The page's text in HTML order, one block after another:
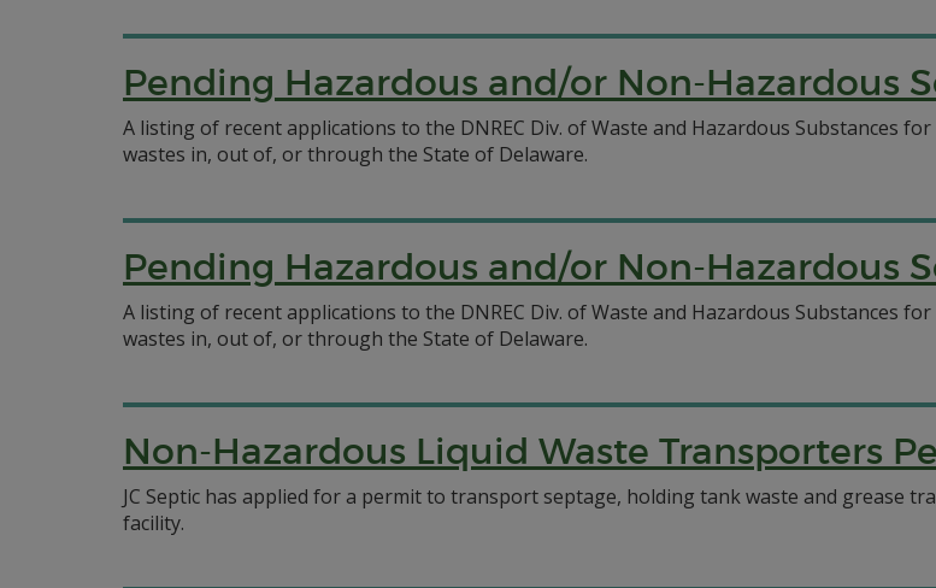
Pending Hazardous and/or Non-Hazardous
A listing of recent applications to the DNREC Div. of Waste and Hazardous Substances
wastes in, out of, or through the State of Delaware.
Pending Hazardous and/or Non-Hazardous
A listing of recent applications to the DNREC Div. of Waste and Hazardous Substances
wastes in, out of, or through the State of Delaware.
Non-Hazardous Liquid Waste Transporters
JC Septic has applied for a permit to transport septage, holding tank waste and grease
facility.